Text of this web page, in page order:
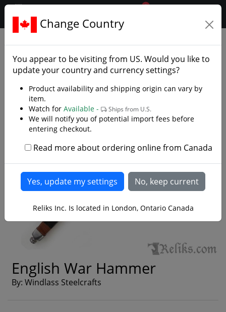
.reliks.
0
English War Hammer
By: Windlass Steelcrafts
Change Country
You appear to be visiting from US. Would you like to
update your country and currency settings?
Product availability and shipping origin can vary by
item.
Watch for Available - Ships from U.S.
We will notify you of potential import fees before
entering checkout.
Read more about ordering online from Canada
Reliks Inc. Is located in London, Ontario Canada